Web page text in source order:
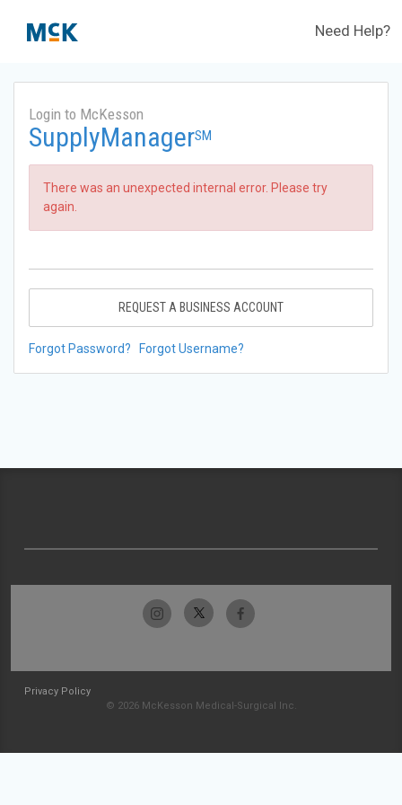
Need Help?
Login to McKesson
SupplyManagerSM
There was an unexpected internal error. Please try
again.
REQUEST A BUSINESS ACCOUNT
Forgot Password? Forgot Username?
Privacy Policy
© 2026 McKesson Medical-Surgical Inc.